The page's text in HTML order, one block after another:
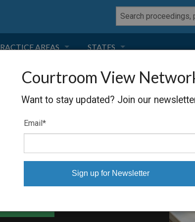
AREAS
NEGLIGENCE
PRODUCT LIABILITY
TORT LAW
TOBACCO
STATES
FLORIDA
CALIFORNIA
NEVADA
DELAWARE
Courtroom View
Want to stay updated? Join our
Email *